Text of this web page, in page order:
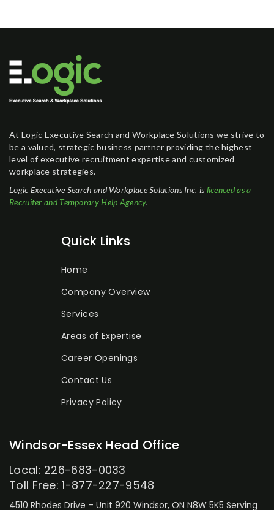
At Logic Executive Search and Workplace Solutions we strive to
be a valued, strategic business partner providing the highest
level of executive recruitment expertise and customized
workplace strategies.
Logic Executive Search and Workplace Solutions Inc. is licenced as a
Recruiter and Temporary Help Agency.
Quick Links
Home
Company Overview
Services
Areas of Expertise
Career Openings
Contact Us
Privacy Policy
Windsor-Essex Head Office
Local: 226-683-0033
Toll Free: 1-877-227-9548
4510 Rhodes Drive – Unit 920 Windsor, ON N8W 5K5 Serving